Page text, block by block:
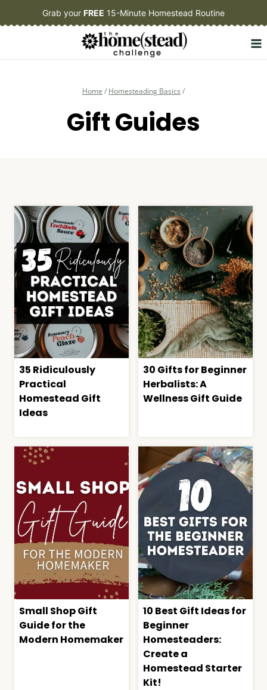
to
Grab your FREE 15-Minute Homestead Routine
Home / Homesteading Basics /
Gift Guides
35 Ridiculously
Practical
Homestead Gift
Ideas
30 Gifts for Beginner
Herbalists: A
Wellness Gift Guide
Small Shop Gift
Guide for the
Modern Homemaker
10 Best Gift Ideas for
Beginner
Homesteaders:
Create a
Homestead Starter
Kit!